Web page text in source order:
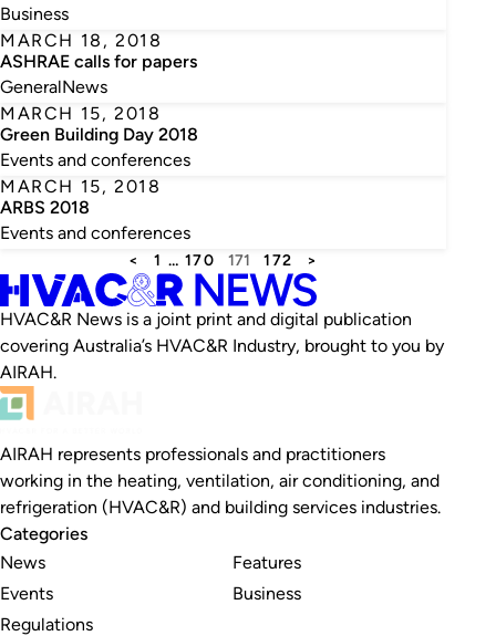
Business
MARCH 18, 2018
ASHRAE calls for papers
GeneralNews
MARCH 15, 2018
Green Building Day 2018
Events and conferences
MARCH 15, 2018
ARBS 2018
Events and conferences
< 1 … 170 171 172 >
HVAC&R News is a joint print and digital publication
covering Australia’s HVAC&R Industry, brought to you by
AIRAH.
AIRAH represents professionals and practitioners
working in the heating, ventilation, air conditioning, and
refrigeration (HVAC&R) and building services industries.
Categories
News
Events
Regulations
Features
Business